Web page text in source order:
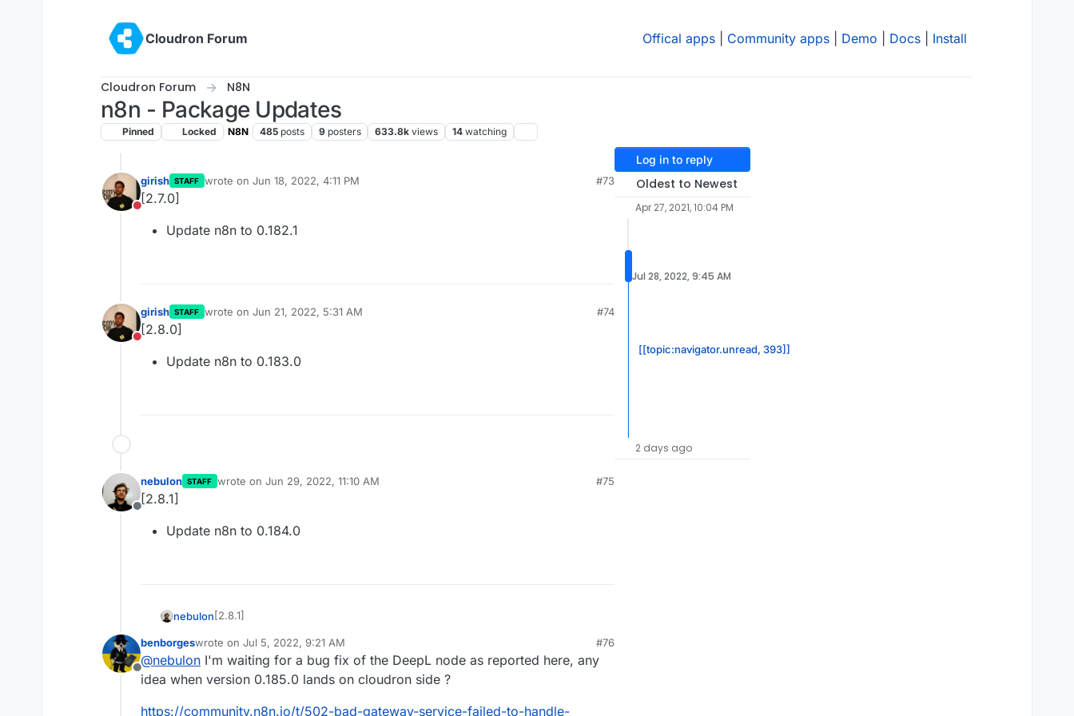
Cloudron Forum
Offical apps Community apps Demo Docs Install
Cloudron Forum N8N
n8n - Package Updates
Pinned Locked N8N 485 posts 9 posters 633.8k views 14 watching
Do not disturb
girish STAFF wrote on Jun 18, 2022, 4:11 PM
last edited by
#73
[2.7.0]
Update n8n to 0.182.1
Do not disturb
girish STAFF wrote on Jun 21, 2022, 5:31 AM
last edited by
#74
[2.8.0]
Update n8n to 0.183.0
Offline
nebulon STAFF wrote on Jun 29, 2022, 11:10 AM
last edited by
#75
[2.8.1]
Update n8n to 0.184.0
nebulon[2.8.1]
Update n8n to 0.184.0
Offline
benborgeswrote on Jul 5, 2022, 9:21 AM
last edited by
#76
@nebulon I'm waiting for a bug fix of the DeepL node as reported here, any
idea when version 0.185.0 lands on cloudron side ?
https://community.n8n.io/t/502-bad-gateway-service-failed-to-handle-
Log in to reply
Oldest to Newest
Apr 27, 2021, 10:04 PM
Jul 28, 2022, 9:45 AM
[[topic:navigator.unread, 393]]
2 days ago